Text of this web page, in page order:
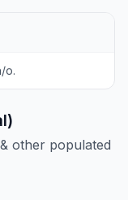
o.
other populated